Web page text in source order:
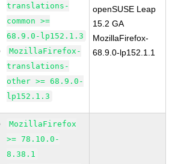
translations-
common >=
68.9.0-lp152.1.3
MozillaFirefox-
translations-
other >= 68.9.0-
lp152.1.3
openSUSE Leap
15.2 GA
MozillaFirefox-
68.9.0-lp152.1.1
MozillaFirefox
>= 78.10.0-
8.38.1